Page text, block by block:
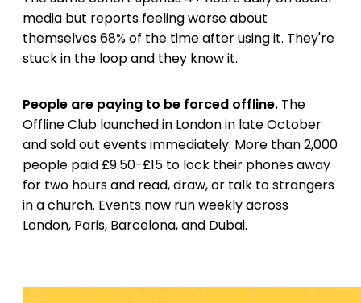
media but reports feeling worse about
themselves 68% of the time after using it. They're
stuck in the loop and they know it.
People are paying to be forced offline. The
Offline Club launched in London in late October
and sold out events immediately. More than 2,000
people paid £9.50-£15 to lock their phones away
for two hours and read, draw, or talk to strangers
in a church. Events now run weekly across
London, Paris, Barcelona, and Dubai.